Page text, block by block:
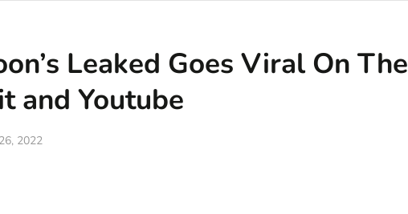
Leaked Goes Viral On The
and Youtube
2022